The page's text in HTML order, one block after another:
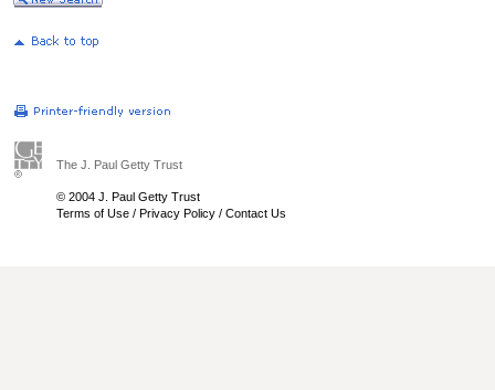
The J. Paul Getty Trust
© 2004 J. Paul Getty Trust
Terms of Use / Privacy Policy / Contact Us